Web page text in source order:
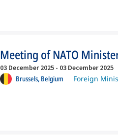
Meeting of NATO
03 December 2025 - 03 December 2025
Brussels, Belgium Foreign